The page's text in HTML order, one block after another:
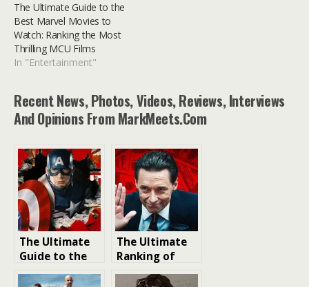
The Ultimate Guide to the
Best Marvel Movies to
Watch: Ranking the Most
Thrilling MCU Films
In "Entertainment"
Recent News, Photos, Videos, Reviews, Interviews
And Opinions From MarkMeets.com
The Ultimate
Guide to the
Best Marvel
The Ultimate
Ranking of
Hugh Jackman